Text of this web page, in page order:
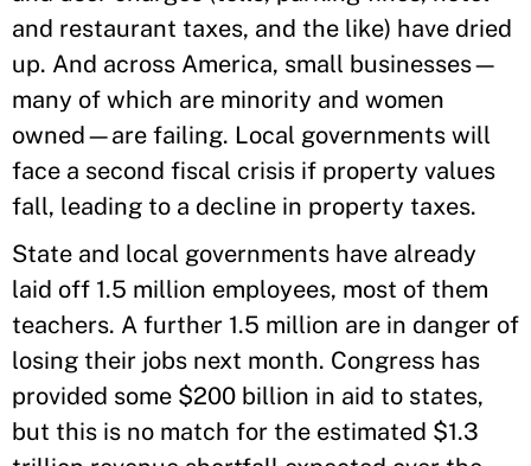
and restaurant taxes, and the like) have dried
up. And across America, small businesses—
many of which are minority and women
owned—are failing. Local governments will
face a second fiscal crisis if property values
fall, leading to a decline in property taxes.
State and local governments have already
laid off 1.5 million employees, most of them
teachers. A further 1.5 million are in danger of
losing their jobs next month. Congress has
provided some $200 billion in aid to states,
but this is no match for the estimated $1.3